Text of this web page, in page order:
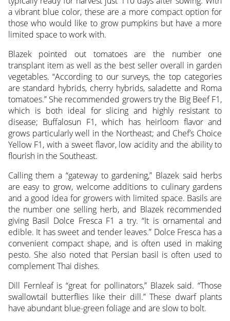
a vibrant blue color, these are a more compact option for
those who would like to grow pumpkins but have a more
limited space to work with.
Blazek pointed out tomatoes are the number one
transplant item as well as the best seller overall in garden
vegetables. “According to our surveys, the top categories
are standard hybrids, cherry hybrids, saladette and Roma
tomatoes.” She recommended growers try the Big Beef F1,
which is both ideal for slicing and highly resistant to
disease; Buffalosun F1, which has heirloom flavor and
grows particularly well in the Northeast; and Chef’s Choice
Yellow F1, with a sweet flavor, low acidity and the ability to
flourish in the Southeast.
Calling them a “gateway to gardening,” Blazek said herbs
are easy to grow, welcome additions to culinary gardens
and a good idea for growers with limited space. Basils are
the number one selling herb, and Blazek recommended
giving Basil Dolce Fresca F1 a try. “It is ornamental and
edible. It has sweet and tender leaves.” Dolce Fresca has a
convenient compact shape, and is often used in making
pesto. She also noted that Persian basil is often used to
complement Thai dishes.
Dill Fernleaf is “great for pollinators,” Blazek said. “Those
swallowtail butterflies like their dill.” These dwarf plants
have abundant blue-green foliage and are slow to bolt.